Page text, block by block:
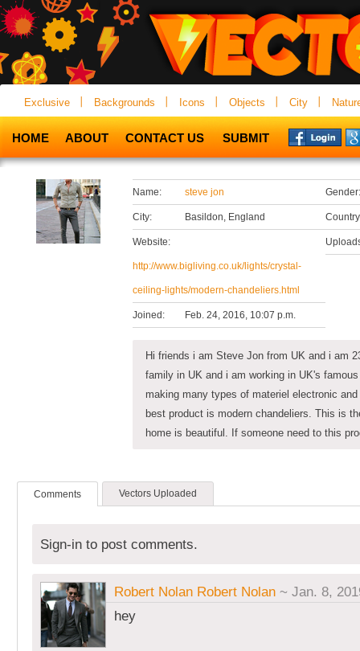
Exclusive Backgrounds Icons Objects City
HOME ABOUT CONTACT US SUBMIT
Name: steve jon
City: Basildon, England
Website:
http://www.bigliving.co.uk/lights/crystal-
ceiling-lights/modern-chandeliers.html
Joined: Feb. 24, 2016, 10:07 p.m.
Gender:
Hi friends i am Steve Jon from UK and i am
family in UK and i am working in UK's
making many types of materiel electronic
best product is modern chandeliers. This is
home is beautiful. If someone need to this
Comments Vectors Uploaded
Sign-in to post comments.
Robert Nolan Robert Nolan ~ Jan. 8,
hey